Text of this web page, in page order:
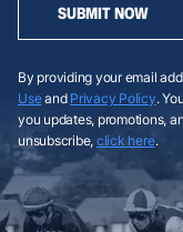
SUBMIT NOW
By providing your email
Useand Privacy Policy.
you updates, promotions,
unsubscribe, click here.